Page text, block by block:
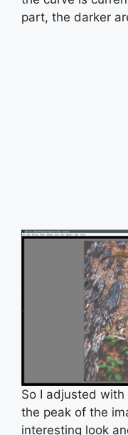
part, the darker
So I adjusted
the peak of the
interesting look